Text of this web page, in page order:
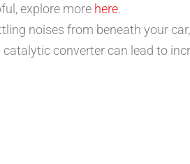
explore more here.
noises from beneath your
catalytic converter can lead to